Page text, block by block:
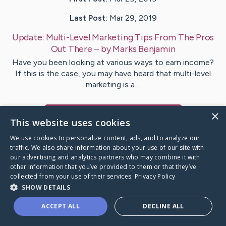
Last Post: Mar 29, 2019
Update: Multi-Level Marketing Tips From The Pros
Out There – byMarks Benjamin
Have you been looking at various ways to earn income?
If this is the case, you may have heard that multi-level
marketing is a…
Caring Bridge dot org
×
This website uses cookies
We use cookies to personalize content, ads, and to analyze our
traffic. We also share information about your use of our site with
our advertising and analytics partners who may combine it with
other information that you’ve provided to them or that they’ve
collected from your use of their services. Privacy Policy
SHOW DETAILS
ACCEPT ALL DECLINE ALL